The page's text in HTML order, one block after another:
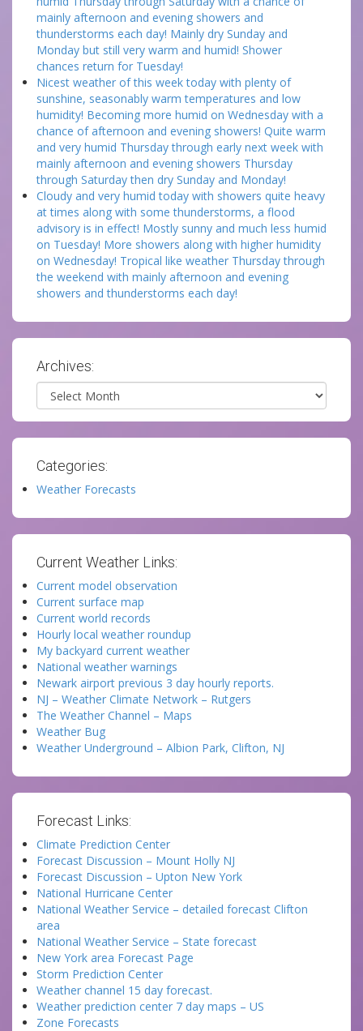
mainly afternoon and evening showers and
thunderstorms each day! Mainly dry Sunday and
Monday but still very warm and humid! Shower
chances return for Tuesday!
Nicest weather of this week today with plenty of
sunshine, seasonably warm temperatures and low
humidity! Becoming more humid on Wednesday with a
chance of afternoon and evening showers! Quite warm
and very humid Thursday through early next week with
mainly afternoon and evening showers Thursday
through Saturday then dry Sunday and Monday!
Cloudy and very humid today with showers quite heavy
at times along with some thunderstorms, a flood
advisory is in effect! Mostly sunny and much less humid
on Tuesday! More showers along with higher humidity
on Wednesday! Tropical like weather Thursday through
the weekend with mainly afternoon and evening
showers and thunderstorms each day!
Archives:
Archives
Categories:
Weather Forecasts
Current Weather Links:
Current model observation
Current surface map
Current world records
Hourly local weather roundup
My backyard current weather
National weather warnings
Newark airport previous 3 day hourly reports.
NJ – Weather Climate Network – Rutgers
The Weather Channel – Maps
Weather Bug
Weather Underground – Albion Park, Clifton, NJ
Forecast Links:
Climate Prediction Center
Forecast Discussion – Mount Holly NJ
Forecast Discussion – Upton New York
National Hurricane Center
National Weather Service – detailed forecast Clifton
area
National Weather Service – State forecast
New York area Forecast Page
Storm Prediction Center
Weather channel 15 day forecast.
Weather prediction center 7 day maps – US
Zone Forecasts